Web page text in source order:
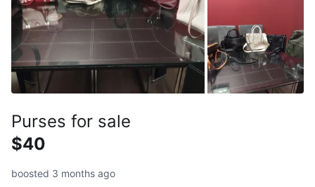
Purses for sale
$40
boosted 3 months ago